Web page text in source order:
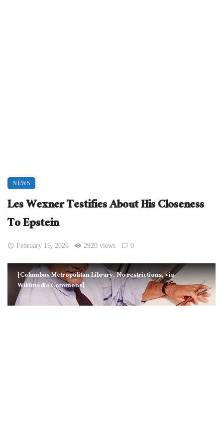
NEWS
Les Wexner Testifies About His Closeness
To Epstein
February 19, 2026 2920 views 0
[Columbus Metropolitan Library, No restrictions, via
Wikimedia Commons]